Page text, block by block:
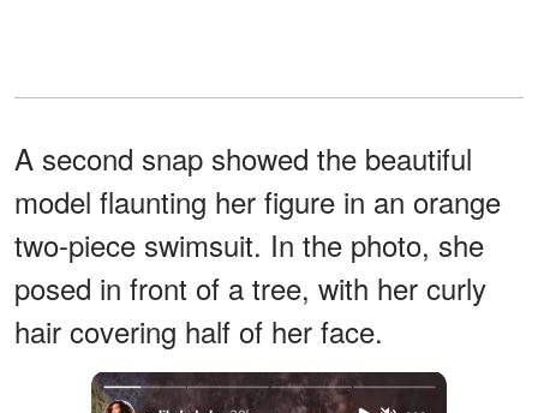
A second snap showed the beautiful
model flaunting her figure in an orange
two-piece swimsuit. In the photo, she
posed in front of a tree, with her curly
hair covering half of her face.